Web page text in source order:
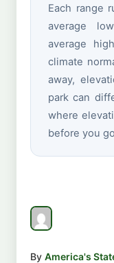
Each range
average
average
climate
away,
park can
where
before you
By America's